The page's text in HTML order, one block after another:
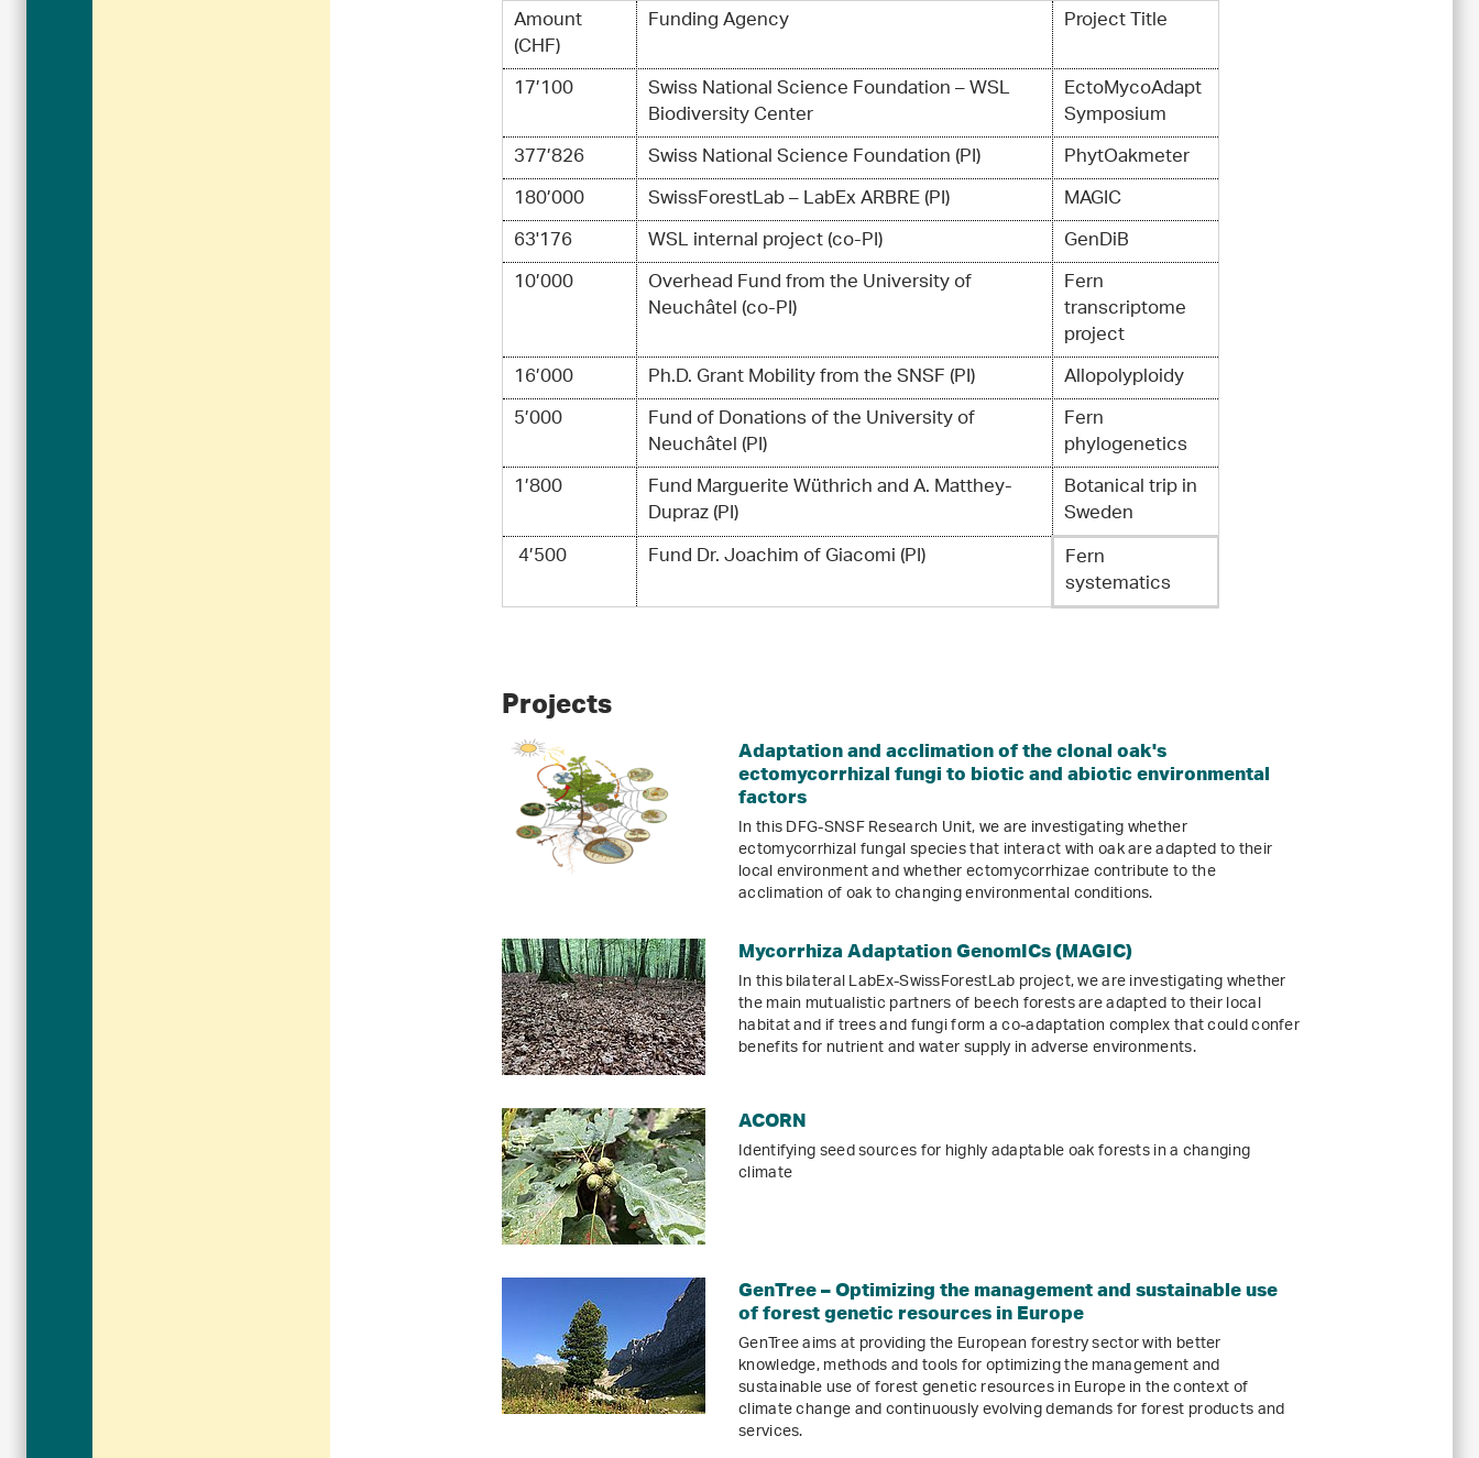
Amount
(CHF)
Funding Agency
Project Title
17’100
Swiss National Science Foundation – WSL
Biodiversity Center
EctoMycoAdapt
Symposium
377’826
Swiss National Science Foundation (PI)
PhytOakmeter
180’000
SwissForestLab – LabEx ARBRE (PI)
MAGIC
63'176
WSL internal project (co-PI)
GenDiB
10’000
Overhead Fund from the University of
Neuchâtel (co-PI)
Fern
transcriptome
project
16’000
Ph.D. Grant Mobility from the SNSF (PI)
Allopolyploidy
5’000
Fund of Donations of the University of
Neuchâtel (PI)
Fern
phylogenetics
1’800
Fund Marguerite Wüthrich and A. Matthey-
Dupraz (PI)
Botanical trip in
Sweden
4’500
Fund Dr. Joachim of Giacomi (PI) Fern
systematics
Projects
Adaptation and acclimation of the clonal oak's
ectomycorrhizal fungi to biotic and abiotic environmental
factors
In this DFG-SNSF Research Unit, we are investigating whether
ectomycorrhizal fungal species that interact with oak are adapted to their
local environment and whether ectomycorrhizae contribute to the
acclimation of oak to changing environmental conditions.
Mycorrhiza Adaptation GenomICs (MAGIC)
In this bilateral LabEx-SwissForestLab project, we are investigating whether
the main mutualistic partners of beech forests are adapted to their local
habitat and if trees and fungi form a co-adaptation complex that could confer
benefits for nutrient and water supply in adverse environments.
ACORN
Identifying seed sources for highly adaptable oak forests in a changing
climate
GenTree – Optimizing the management and sustainable use
of forest genetic resources in Europe
GenTree aims at providing the European forestry sector with better
knowledge, methods and tools for optimizing the management and
sustainable use of forest genetic resources in Europe in the context of
climate change and continuously evolving demands for forest products and
services.